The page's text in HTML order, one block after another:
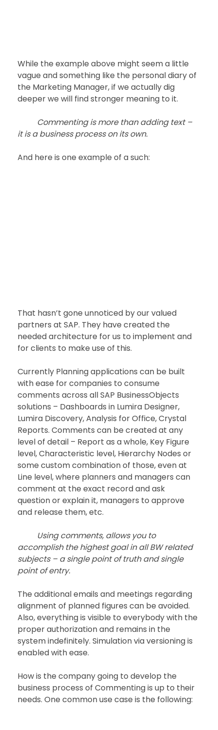
While the example above might seem a little
vague and something like the personal diary of
the Marketing Manager, if we actually dig
deeper we will find stronger meaning to it.
Commenting is more than adding text –
it is a business process on its own.
And here is one example of a such:
That hasn’t gone unnoticed by our valued
partners at SAP. They have created the
needed architecture for us to implement and
for clients to make use of this.
Currently Planning applications can be built
with ease for companies to consume
comments across all SAP BusinessObjects
solutions – Dashboards in Lumira Designer,
Lumira Discovery, Analysis for Office, Crystal
Reports. Comments can be created at any
level of detail – Report as a whole, Key Figure
level, Characteristic level, Hierarchy Nodes or
some custom combination of those, even at
Line level, where planners and managers can
comment at the exact record and ask
question or explain it, managers to approve
and release them, etc.
Using comments, allows you to
accomplish the highest goal in all BW related
subjects – a single point of truth and single
point of entry.
The additional emails and meetings regarding
alignment of planned figures can be avoided.
Also, everything is visible to everybody with the
proper authorization and remains in the
system indefinitely. Simulation via versioning is
enabled with ease.
How is the company going to develop the
business process of Commenting is up to their
needs. One common use case is the following: